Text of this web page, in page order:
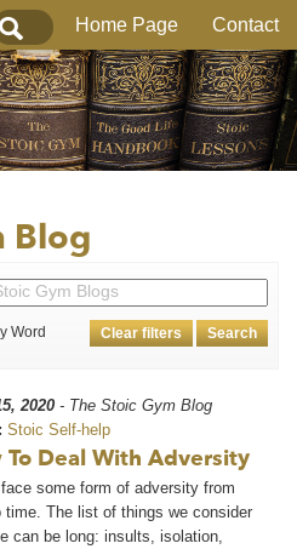
Home Page Contact
Blog
Word Clear filters Search
2020 - The Stoic Gym Blog
Stoic Self-help
To Deal With Adversity
some form of adversity from
time. The list of things we consider
can be long: insults, isolation,